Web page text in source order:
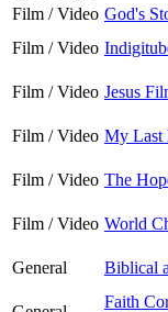
Film / Video God's
Film / Video
Film / Video Jesus
Film / Video My Last
Film / Video The
Film / Video World
General
Biblical
Faith